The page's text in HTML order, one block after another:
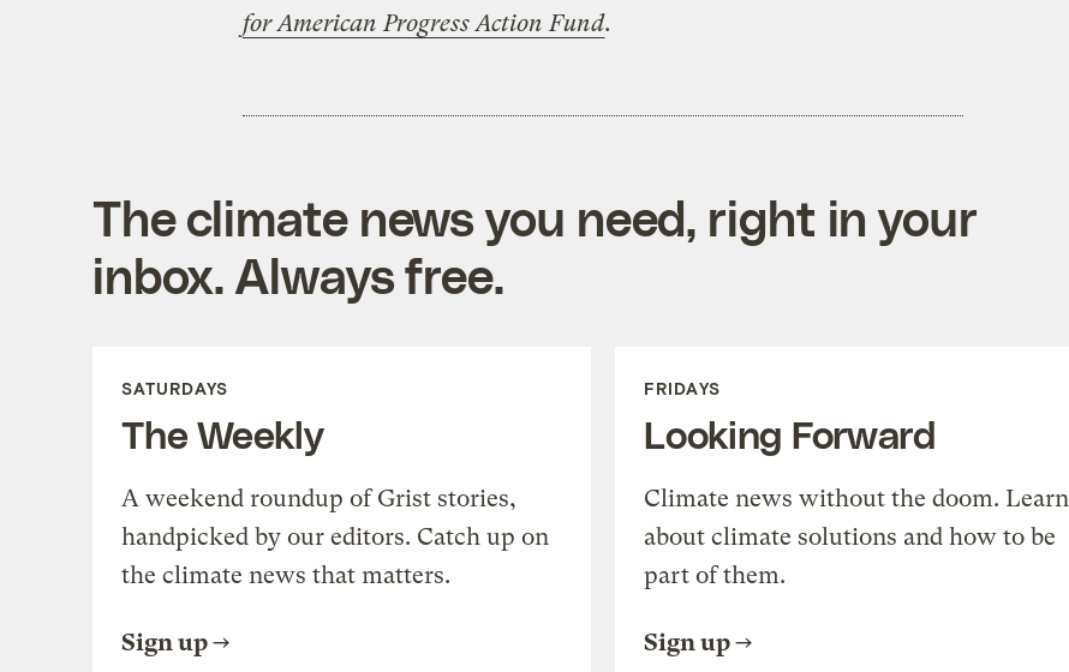
for American Progress Action Fund.
The climate news you need, right in your
inbox. Always free.
SATURDAYS
The Weekly
A weekend roundup of Grist stories,
handpicked by our editors. Catch up on
the climate news that matters.
Sign up
FRIDAYS
Looking Forward
Climate news without the doom. Learn
about climate solutions and how to be
part of them.
Sign up